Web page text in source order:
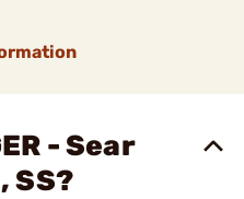
- Sear
SS?